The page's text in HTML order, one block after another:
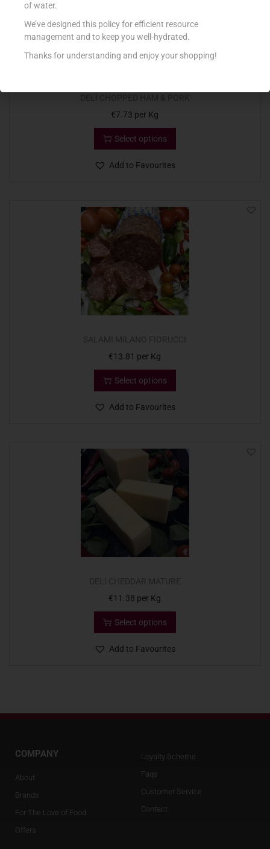
€7.73 per Kg
Select options
Add to Favourites
€13.81 per Kg
Select options
Add to Favourites
€11.38 per Kg
Select options
Add to Favourites
COMPANY
About
Brands
For The Love of Food
Offers
Loyalty Scheme
Faqs
Customer Service
Contact
of water.
We’ve designed this policy for efficient resource
management and to keep you well-hydrated.
Thanks for understanding and enjoy your shopping!